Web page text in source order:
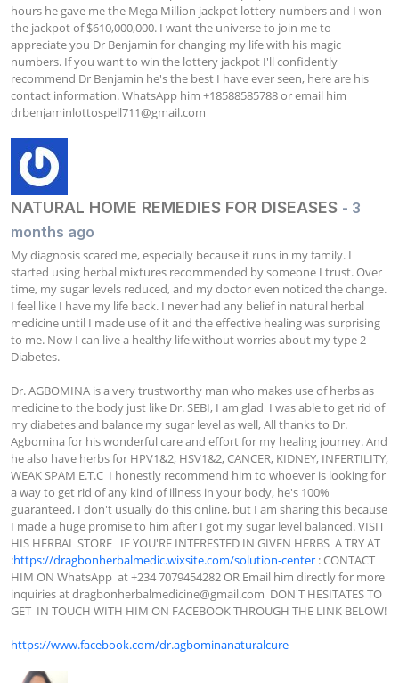
hours he gave me the Mega Million jackpot lottery numbers and I won
the jackpot of $610,000,000. I want the universe to join me to
appreciate you Dr Benjamin for changing my life with his magic
numbers. If you want to win the lottery jackpot I'll confidently
recommend Dr Benjamin he's the best I have ever seen, here are his
drbenjaminlottospell711@gmail.com
NATURAL HOME REMEDIES FOR DISEASES - 3
months ago
My diagnosis scared me, especially because it runs in my family. I
started using herbal mixtures recommended by someone I trust. Over
time, my sugar levels reduced, and my doctor even noticed the change.
I feel like I have my life back. I never had any belief in natural herbal
medicine until I made use of it and the effective healing was surprising
to me. Now I can live a healthy life without worries about my type 2
Diabetes.
Dr. AGBOMINA is a very trustworthy man who makes use of herbs as
medicine to the body just like Dr. SEBI, I am glad  I was able to get rid of
my diabetes and balance my sugar level as well, All thanks to Dr.
Agbomina for his wonderful care and effort for my healing journey. And
he also have herbs for HPV1&2, HSV1&2, CANCER, KIDNEY, INFERTILITY,
WEAK SPAM E.T.C  I honestly recommend him to whoever is looking for
a way to get rid of any kind of illness in your body, he's 100%
guaranteed, I don't usually do this online, but I am sharing this because
I made a huge promise to him after I got my sugar level balanced. VISIT
HIS HERBAL STORE   IF YOU'RE INTERESTED IN GIVEN HERBS  A TRY AT
:https://dragbonherbalmedic.wixsite.com/solution-center : CONTACT
HIM ON WhatsApp  at +234 7079454282 OR Email him directly for more
inquiries at dragbonherbalmedicine@gmail.com
  DON'T HESITATES TO
GET  IN TOUCH WITH HIM ON FACEBOOK THROUGH THE LINK BELOW!
https://www.facebook.com/dr.agbominanaturalcure